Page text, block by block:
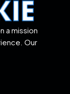
a mission
Our